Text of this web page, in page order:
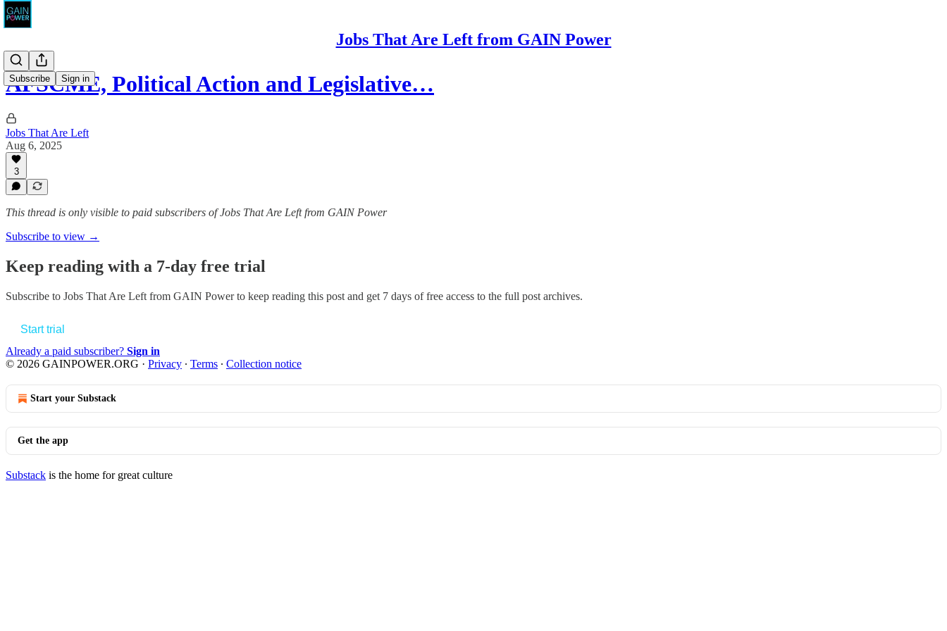
Jobs That Are Left from GAIN Power
Subscribe Sign in
AFSCME, Political Action and Legislative…
Jobs That Are Left
Aug 6, 2025
3
This thread is only visible to paid subscribers of Jobs That Are Left from GAIN Power
Subscribe to view →
Keep reading with a 7-day free trial
Subscribe to Jobs That Are Left from GAIN Powerto keep reading this post and get 7 days of free access to the full post archives.
Start trial
Already a paid subscriber? Sign in
© 2026 GAINPOWER.ORG · Privacy ∙ Terms ∙ Collection notice
Start your Substack
Get the app
Substack is the home for great culture